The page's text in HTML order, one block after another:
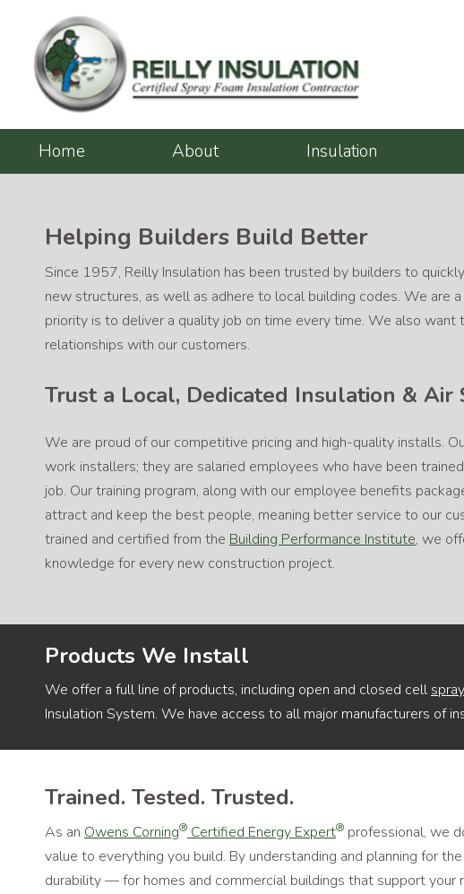
content
Home About Insulation
Helping Builders Build Better
Since 1957, Reilly Insulation has been trusted by builders to
new structures, as well as adhere to local building codes. We are
priority is to deliver a quality job on time every time. We also
relationships with our customers.
Trust a Local, Dedicated Insulation & Air
We are proud of our competitive pricing and high-quality installs.
work installers; they are salaried employees who have been
job. Our training program, along with our employee benefits
attract and keep the best people, meaning better service to our
trained and certified from the Building Performance Institute, we
knowledge for every new construction project.
Products We Install
We offer a full line of products, including open and closed cell
Insulation System. We have access to all major manufacturers of
Trained. Tested. Trusted.
As an Owens Corning® Certified Energy Expert® professional, we
value to everything you build. By understanding and planning for
durability — for homes and commercial buildings that support your